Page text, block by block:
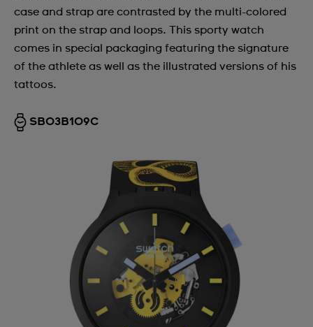
case and strap are contrasted by the multi-colored
print on the strap and loops. This sporty watch
comes in special packaging featuring the signature
of the athlete as well as the illustrated versions of his
tattoos.
SB03B109C